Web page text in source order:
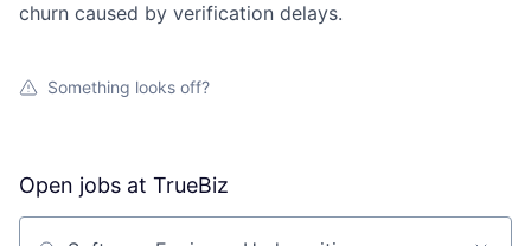
churn caused by verification delays.
Something looks off?
Open jobs at TrueBiz